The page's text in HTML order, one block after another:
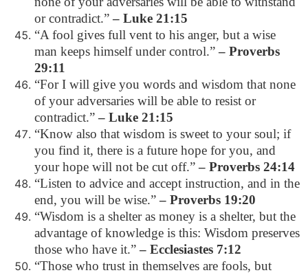
or contradict.”– Luke 21:15
“A fool gives full vent to his anger, but a wise
man keeps himself under control.”– Proverbs
29:11
“For I will give you words and wisdom that none
of your adversaries will be able to resist or
contradict.”– Luke 21:15
“Know also that wisdom is sweet to your soul; if
you find it, there is a future hope for you, and
your hope will not be cut off.”– Proverbs 24:14
“Listen to advice and accept instruction, and in the
end, you will be wise.”– Proverbs 19:20
“Wisdom is a shelter as money is a shelter, but the
advantage of knowledge is this: Wisdom preserves
those who have it.”– Ecclesiastes 7:12
“Those who trust in themselves are fools, but